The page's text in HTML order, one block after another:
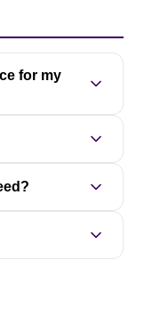
for my